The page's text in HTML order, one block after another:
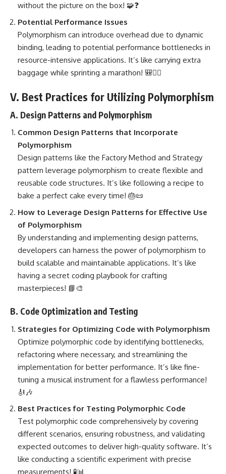
without the picture on the box! 🧩❓
Potential Performance Issues
Polymorphism can introduce overhead due to dynamic
binding, leading to potential performance bottlenecks in
resource-intensive applications. It’s like carrying extra
baggage while sprinting a marathon! 🎒🏃‍♀️
V. Best Practices for Utilizing Polymorphism
A. Design Patterns and Polymorphism
Common Design Patterns that Incorporate
Polymorphism
Design patterns like the Factory Method and Strategy
pattern leverage polymorphism to create flexible and
reusable code structures. It’s like following a recipe to
bake a perfect cake every time! 🎂📜
How to Leverage Design Patterns for Effective Use
of Polymorphism
By understanding and implementing design patterns,
developers can harness the power of polymorphism to
build scalable and maintainable applications. It’s like
having a secret coding playbook for crafting
masterpieces! 📘🎨
B. Code Optimization and Testing
Strategies for Optimizing Code with Polymorphism
Optimize polymorphic code by identifying bottlenecks,
refactoring where necessary, and streamlining the
implementation for better performance. It’s like fine-
tuning a musical instrument for a flawless performance!
🎻🎶
Best Practices for Testing Polymorphic Code
Test polymorphic code comprehensively by covering
different scenarios, ensuring robustness, and validating
expected outcomes to deliver high-quality software. It’s
like conducting a scientific experiment with precise
measurements! 🧪📊